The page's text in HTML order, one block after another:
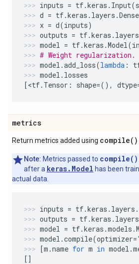
inputs = tf.keras . Input(
d = tf.keras . layers .Dense
x = d(inputs)
outputs = tf.keras . layers
model = tf.keras .Model(
# Weight regularization.
model .add_loss(lambda :
model . losses
[<tf. Tensor : shape=(), dtype
metrics
Return metrics added using compile( )
Note: Metrics passed to compile()
after a keras.Model has been
actual data.
inputs = tf.keras . layers .
outputs = tf.keras . layers
model = tf.keras .models .
model .compile(optimizer=
[m .name for m in model .
[]